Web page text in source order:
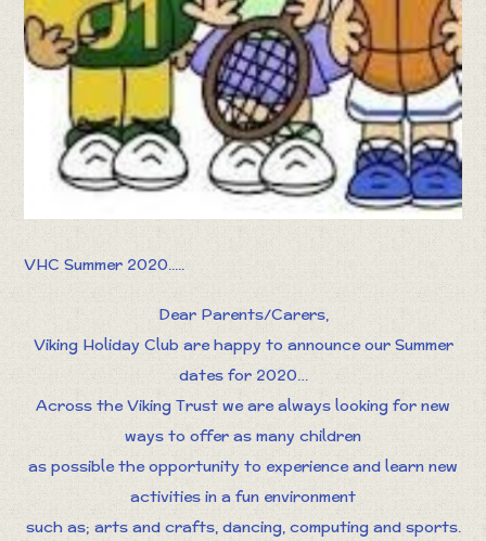
VHC Summer 2020.....
Dear Parents/Carers,
Viking Holiday Club are happy to announce our Summer
dates for 2020…
Across the Viking Trust we are always looking for new
ways to offer as many children
as possible the opportunity to experience and learn new
activities in a fun environment
such as; arts and crafts, dancing, computing and sports.